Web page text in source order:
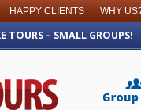
HAPPY CLIENTS WHY
TOURS – SMALL GROUPS!